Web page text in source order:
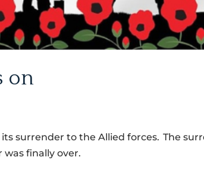
on
surrender to the Allied forces. The
finally over.